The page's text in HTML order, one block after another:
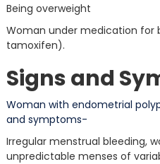
Being overweight
Woman under medication for
tamoxifen).
Signs and
Woman with endometrial
and symptoms-
Irregular menstrual bleeding,
unpredictable menses of